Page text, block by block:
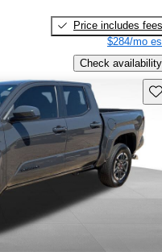
Price includes fees
$284/mo
Check availability